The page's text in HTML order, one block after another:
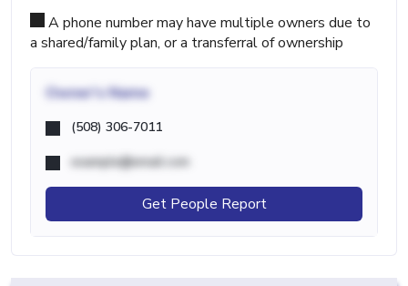
A phone number may have multiple owners due to
a shared/family plan, or a transferral of ownership
Owner's Name
(508) 306-7011
example@email.com
Get People Report